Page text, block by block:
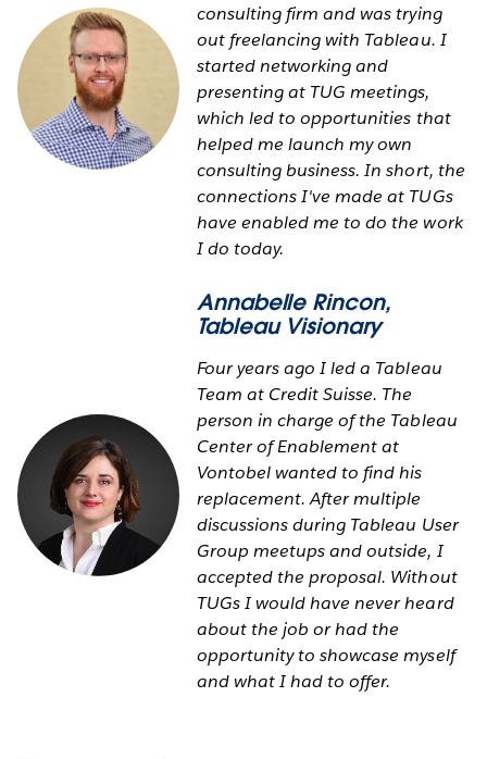
consulting firm and was trying
out freelancing with Tableau. I
started networking and
presenting at TUG meetings,
which led to opportunities that
helped me launch my own
consulting business. In short, the
connections I've made at TUGs
have enabled me to do the work
I do today.
Annabelle Rincon,
Tableau Visionary
Four years ago I led a Tableau
Team at Credit Suisse. The
person in charge of the Tableau
Center of Enablement at
Vontobel wanted to find his
replacement. After multiple
discussions during Tableau User
Group meetups and outside, I
accepted the proposal. Without
TUGs I would have never heard
about the job or had the
opportunity to showcase myself
and what I had to offer.